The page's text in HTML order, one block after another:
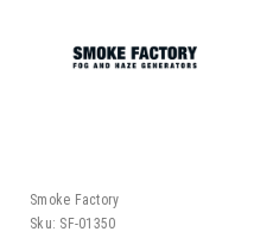
Smoke Factory
Sku: SF-01350